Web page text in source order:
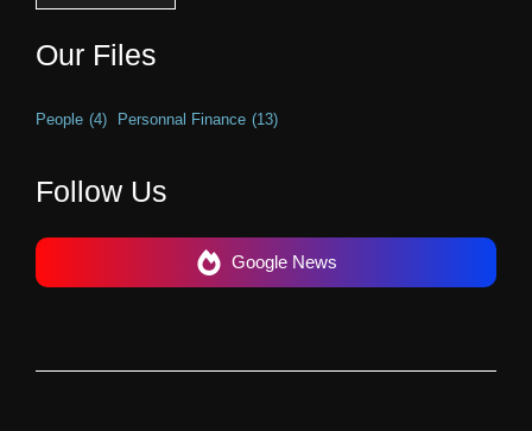
Our Files
People (4) Personnal Finance (13)
Follow Us
Google News